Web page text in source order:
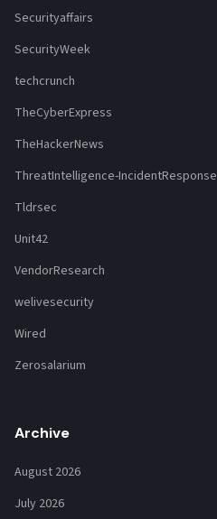
Securityaffairs
SecurityWeek
techcrunch
TheCyberExpress
TheHackerNews
ThreatIntelligence-IncidentResponse
Tldrsec
Unit42
VendorResearch
welivesecurity
Wired
Zerosalarium
Archive
August 2026
July 2026